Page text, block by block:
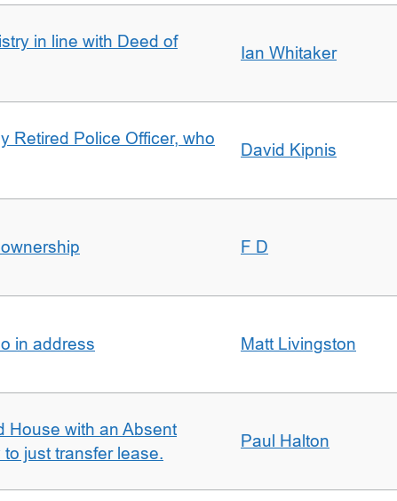
in line with Deed of
Ian Whitaker
Retired Police Officer, who
David Kipnis
F D
in address Matt Livingston
House with an Absent
just transfer lease.
Paul Halton